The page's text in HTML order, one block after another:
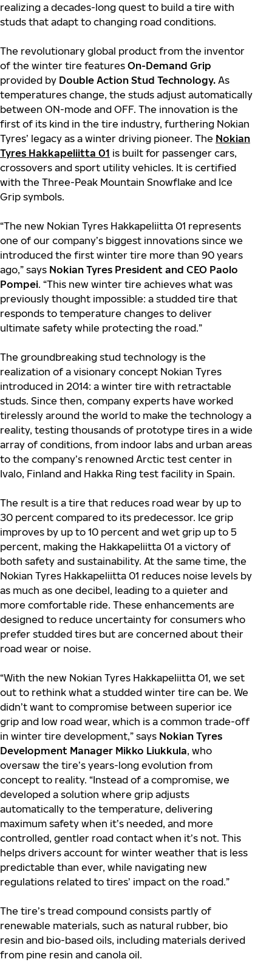
realizing a decades-long quest to build a tire with
studs that adapt to changing road conditions.
The revolutionary global product from the inventor
of the winter tire features On-Demand Grip
provided by Double Action Stud Technology. As
temperatures change, the studs adjust automatically
between ON-mode and OFF. The innovation is the
first of its kind in the tire industry, furthering Nokian
Tyres’ legacy as a winter driving pioneer. The Nokian
Tyres Hakkapeliitta 01 is built for passenger cars,
crossovers and sport utility vehicles. It is certified
with the Three-Peak Mountain Snowflake and Ice
Grip symbols.
“The new Nokian Tyres Hakkapeliitta 01 represents
one of our company’s biggest innovations since we
introduced the first winter tire more than 90 years
ago,” says Nokian Tyres President and CEO Paolo
Pompei. “This new winter tire achieves what was
previously thought impossible: a studded tire that
responds to temperature changes to deliver
ultimate safety while protecting the road.”
The groundbreaking stud technology is the
realization of a visionary concept Nokian Tyres
introduced in 2014: a winter tire with retractable
studs. Since then, company experts have worked
tirelessly around the world to make the technology a
reality, testing thousands of prototype tires in a wide
array of conditions, from indoor labs and urban areas
to the company’s renowned Arctic test center in
Ivalo, Finland and Hakka Ring test facility in Spain.
The result is a tire that reduces road wear by up to
30 percent compared to its predecessor. Ice grip
improves by up to 10 percent and wet grip up to 5
percent, making the Hakkapeliitta 01 a victory of
both safety and sustainability. At the same time, the
Nokian Tyres Hakkapeliitta 01 reduces noise levels by
as much as one decibel, leading to a quieter and
more comfortable ride. These enhancements are
designed to reduce uncertainty for consumers who
prefer studded tires but are concerned about their
road wear or noise.
“With the new Nokian Tyres Hakkapeliitta 01, we set
out to rethink what a studded winter tire can be. We
didn’t want to compromise between superior ice
grip and low road wear, which is a common trade-off
in winter tire development,” says Nokian Tyres
Development Manager Mikko Liukkula, who
oversaw the tire’s years-long evolution from
concept to reality. “Instead of a compromise, we
developed a solution where grip adjusts
automatically to the temperature, delivering
maximum safety when it’s needed, and more
controlled, gentler road contact when it’s not. This
helps drivers account for winter weather that is less
predictable than ever, while navigating new
regulations related to tires’ impact on the road.”
The tire’s tread compound consists partly of
renewable materials, such as natural rubber, bio
resin and bio-based oils, including materials derived
from pine resin and canola oil.